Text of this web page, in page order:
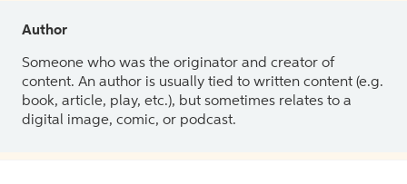
Author
Someone who was the originator and creator of
content. An author is usually tied to written content (e.g.
book, article, play, etc.), but sometimes relates to a
digital image, comic, or podcast.